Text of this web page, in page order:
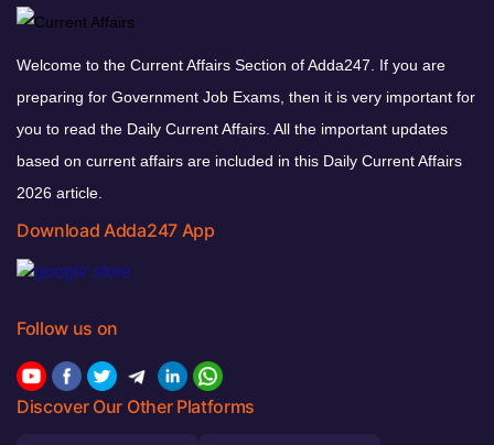
Welcome to the Current Affairs Section of Adda247. If you are
preparing for Government Job Exams, then it is very important for
you to read the Daily Current Affairs. All the important updates
based on current affairs are included in this Daily Current Affairs
2026 article.
Download Adda247 App
Follow us on
Discover Our Other Platforms